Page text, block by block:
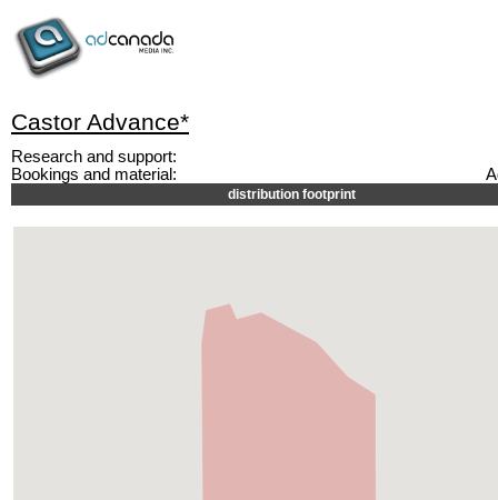
Castor Advance*
Research and support:
Bookings and material:
distribution footprint